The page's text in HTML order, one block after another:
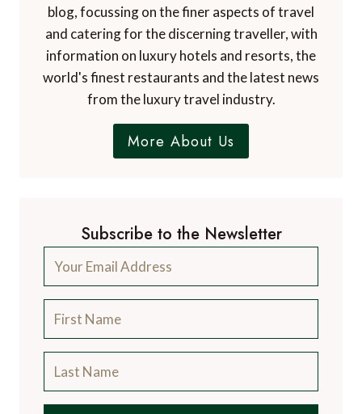
blog, focussing on the finer aspects of travel
and catering for the discerning traveller, with
information on luxury hotels and resorts, the
world's finest restaurants and the latest news
from the luxury travel industry.
More About Us
Subscribe to the Newsletter